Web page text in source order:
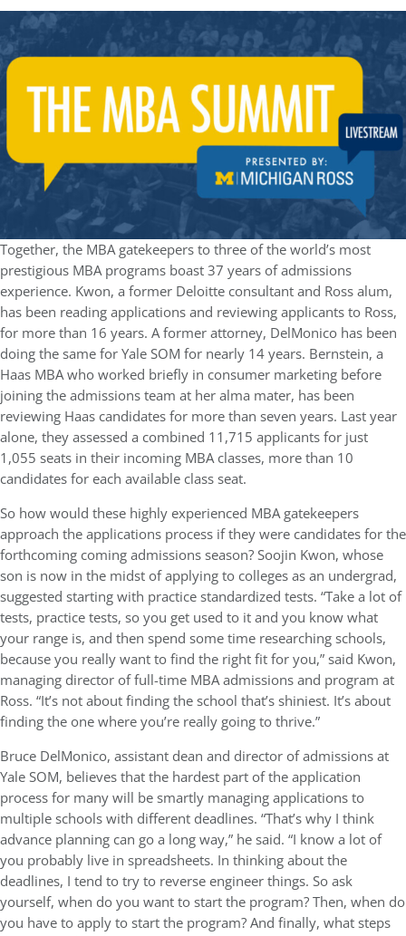
Together, the MBA gatekeepers to three of the world’s most
prestigious MBA programs boast 37 years of admissions
experience. Kwon, a former Deloitte consultant and Ross alum,
has been reading applications and reviewing applicants to Ross,
for more than 16 years. A former attorney, DelMonico has been
doing the same for Yale SOM for nearly 14 years. Bernstein, a
Haas MBA who worked briefly in consumer marketing before
joining the admissions team at her alma mater, has been
reviewing Haas candidates for more than seven years. Last year
alone, they assessed a combined 11,715 applicants for just
1,055 seats in their incoming MBA classes, more than 10
candidates for each available class seat.
So how would these highly experienced MBA gatekeepers
approach the applications process if they were candidates for the
forthcoming coming admissions season? Soojin Kwon, whose
son is now in the midst of applying to colleges as an undergrad,
suggested starting with practice standardized tests. “Take a lot of
tests, practice tests, so you get used to it and you know what
your range is, and then spend some time researching schools,
because you really want to find the right fit for you,” said Kwon,
managing director of full-time MBA admissions and program at
Ross. “It’s not about finding the school that’s shiniest. It’s about
finding the one where you’re really going to thrive.”
Bruce DelMonico, assistant dean and director of admissions at
Yale SOM, believes that the hardest part of the application
process for many will be smartly managing applications to
multiple schools with different deadlines. “That’s why I think
advance planning can go a long way,” he said. “I know a lot of
you probably live in spreadsheets. In thinking about the
deadlines, I tend to try to reverse engineer things. So ask
yourself, when do you want to start the program? Then, when do
you have to apply to start the program? And finally, what steps